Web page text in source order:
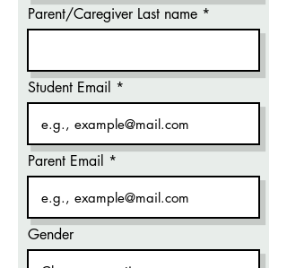
Parent/Caregiver Last name
Student Email
Parent Email
Gender